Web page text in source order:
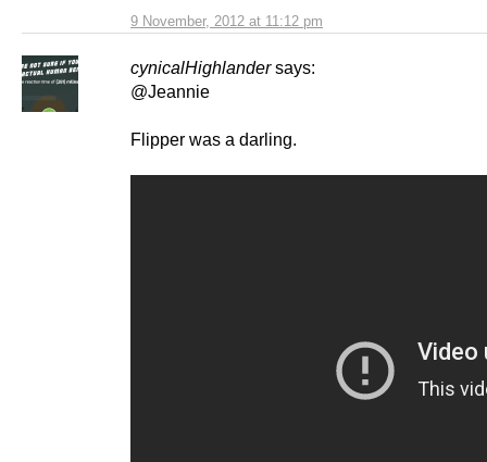
9 November, 2012 at 11:12 pm
cynicalHighlander says:
@Jeannie
Flipper was a darling.